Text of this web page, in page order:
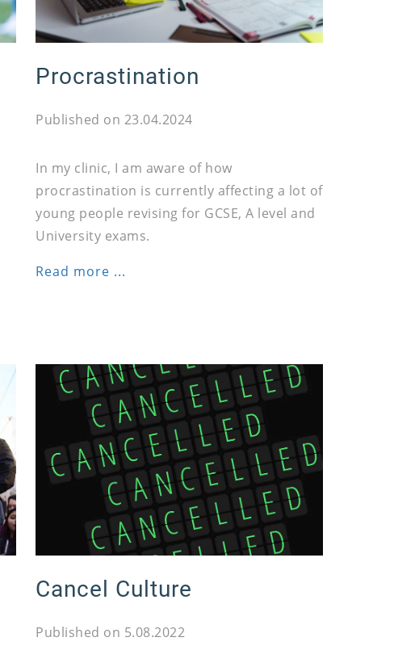
Procrastination
Published on 23.04.2024
In my clinic, I am aware of how
procrastination is currently affecting a lot of
young people revising for GCSE, A level and
University exams.
Read more ...
Cancel Culture
Published on 5.08.2022